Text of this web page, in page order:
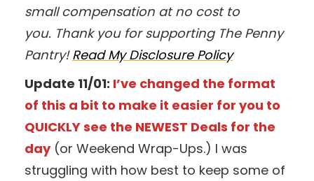
small compensation at no cost to
you. Thank you for supporting The Penny
Pantry! Read My Disclosure Policy
Update 11/01: I’ve changed the format
of this a bit to make it easier for you to
QUICKLY see the NEWEST Deals for the
day (or Weekend Wrap-Ups.) I was
struggling with how best to keep some of